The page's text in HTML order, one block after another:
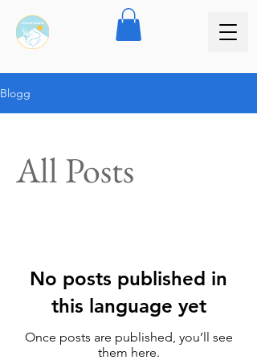
Blogg
All Posts
No posts published in
this language yet
Once posts are published, you’ll see
them here.